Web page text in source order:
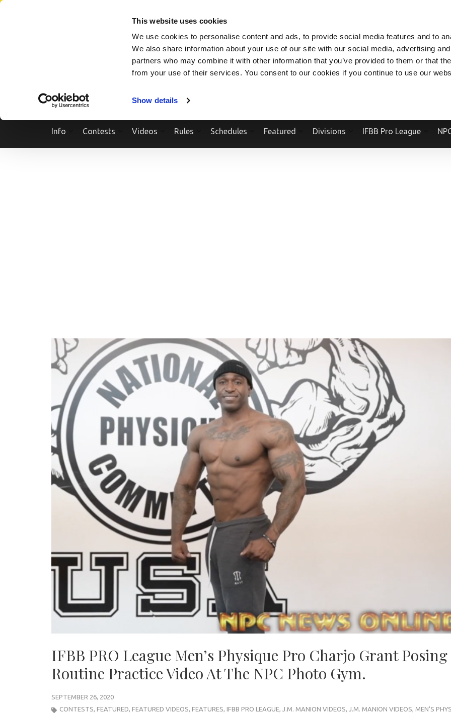
This website uses cookies
We use cookies to personalise content and ads, to provide social media features and to
We also share information about your use of our site with our social media, advertising
partners who may combine it with other information that you’ve provided to them or that
from your use of their services. You consent to our cookies if you continue to use our
Show details
Skip
Info Contests Videos Rules Schedules Featured Divisions IFBB Pro League
IFBB PRO League Men’s Physique Pro Charjo Grant Posing
Routine Practice Video At The NPC Photo Gym.
SEPTEMBER 26, 2020
CONTESTS, FEATURED, FEATURED VIDEOS, FEATURES, IFBB PRO LEAGUE, J.M. MANION VIDEOS, J.M. MANION VIDEOS, MEN'S